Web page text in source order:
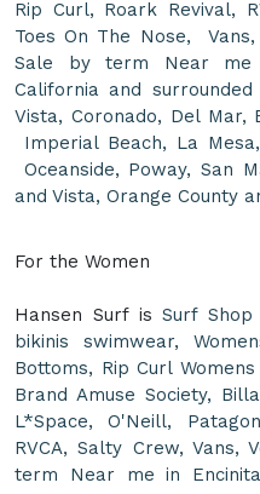
Rip Curl, Roark Revival,
Toes On The Nose,
Sale by term Near me
California and
Vista, Coronado, Del Mar,
Imperial Beach, La
Oceanside, Poway, San
and Vista, Orange County
For the Women
Hansen Surf isSurf
bikinis swimwear,
Bottoms, Rip Curl
Brand Amuse Society,
L*Space, O'Neill,
RVCA, Salty Crew, Vans,
term Near me in